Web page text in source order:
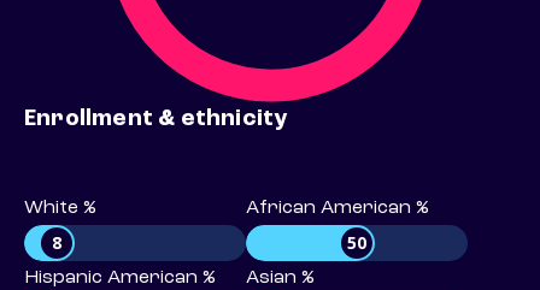
Enrollment & ethnicity
White %
8
African American %
50
Hispanic American % Asian %